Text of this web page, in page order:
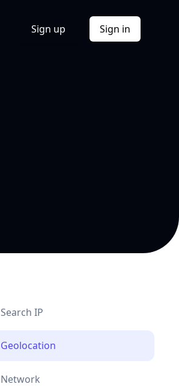
Sign up Sign in
Search IP
Geolocation
Network